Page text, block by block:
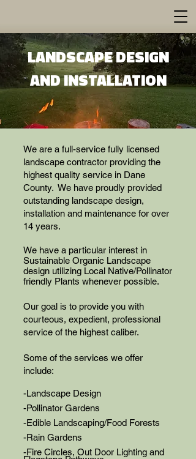
LANDSCAPE DESIGN
AND INSTALLATION
We are a full-service fully licensed
landscape contractor providing the
highest quality service in Dane
County. We have proudly provided
outstanding landscape design,
installation and maintenance for over
14 years.
We have a particular interest in
Sustainable Organic Landscape
design utilizing Local Native/Pollinator
friendly Plants whenever possible.
Our goal is to provide you with
courteous, expedient, professional
service of the highest caliber.​​
Some of the services we offer
include:
-Landscape Design
-Pollinator Gardens
-Edible Landscaping/Food Forests
-Rain Gardens
-Fire Circles, Out Door Lighting and